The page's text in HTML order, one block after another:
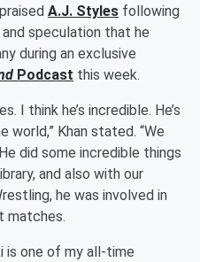
praised A.J. Styles following
speculation that he
during an exclusive
Podcast this week.
I think he’s incredible. He’s
world,” Khan stated. “We
did some incredible things
and also with our
he was involved in
matches.
is one of my all-time